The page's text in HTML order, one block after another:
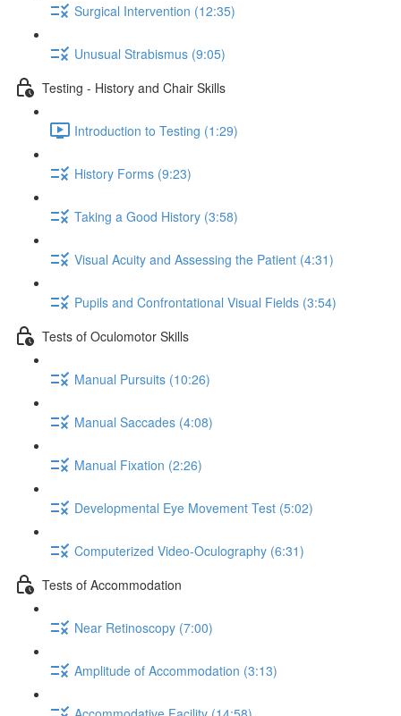
Surgical Intervention (12:35)
Unusual Strabismus (9:05)
Testing - History and Chair Skills
Introduction to Testing (1:29)
History Forms (9:23)
Taking a Good History (3:58)
Visual Acuity and Assessing the Patient (4:31)
Pupils and Confrontational Visual Fields (3:54)
Tests of Oculomotor Skills
Manual Pursuits (10:26)
Manual Saccades (4:08)
Manual Fixation (2:26)
Developmental Eye Movement Test (5:02)
Computerized Video-Oculography (6:31)
Tests of Accommodation
Near Retinoscopy (7:00)
Amplitude of Accommodation (3:13)